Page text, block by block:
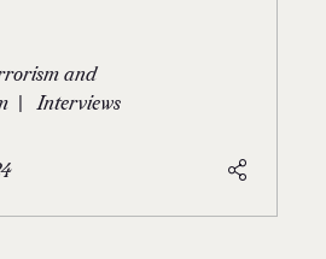
and
Interviews